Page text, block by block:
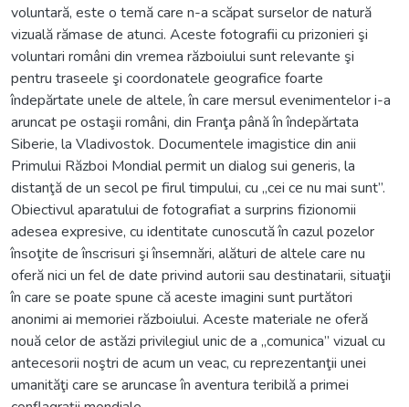
voluntară, este o temă care n-a scăpat surselor de natură
vizuală rămase de atunci. Aceste fotografii cu prizonieri şi
voluntari români din vremea războiului sunt relevante şi
pentru traseele şi coordonatele geografice foarte
îndepărtate unele de altele, în care mersul evenimentelor i-a
aruncat pe ostaşii români, din Franţa până în îndepărtata
Siberie, la Vladivostok. Documentele imagistice din anii
Primului Război Mondial permit un dialog sui generis, la
distanţă de un secol pe firul timpului, cu „cei ce nu mai sunt”.
Obiectivul aparatului de fotografiat a surprins fizionomii
adesea expresive, cu identitate cunoscută în cazul pozelor
însoţite de înscrisuri şi însemnări, alături de altele care nu
oferă nici un fel de date privind autorii sau destinatarii, situaţii
în care se poate spune că aceste imagini sunt purtători
anonimi ai memoriei războiului. Aceste materiale ne oferă
nouă celor de astăzi privilegiul unic de a „comunica” vizual cu
antecesorii noştri de acum un veac, cu reprezentanţii unei
umanităţi care se aruncase în aventura teribilă a primei